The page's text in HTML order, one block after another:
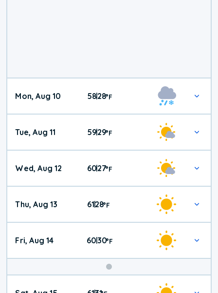
Mon, Aug 10 58|28°F
Tue, Aug 11 59|29°F
Wed, Aug 12 60|27°F
Thu, Aug 13 61|28°F
Fri, Aug 14 60|30°F
Weekend